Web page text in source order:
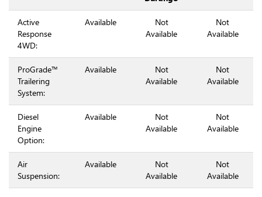
Active
Response
4WD:
Available
Not
Available
Not
Available
ProGrade™
Trailering
System:
Available
Not
Available
Not
Available
Diesel
Engine
Option:
Available
Not
Available
Not
Available
Air
Suspension:
Available
Not
Available
Not
Available